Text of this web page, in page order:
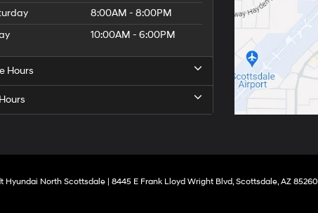
8:00AM - 8:00PM
10:00AM - 6:00PM
Hours
Hyundai North Scottsdale 8445 E Frank Lloyd Wright Blvd,Scottsdale,AZ 85260